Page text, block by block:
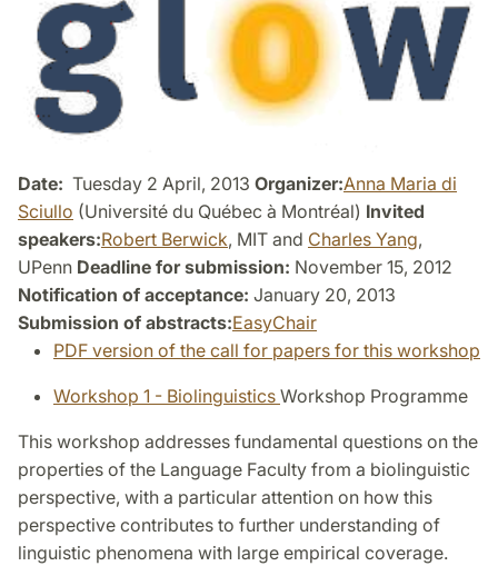
Date: Tuesday 2 April, 2013 Organizer:Anna Maria di
Sciullo (Université du Québec à Montréal) Invited
speakers:Robert Berwick, MIT and Charles Yang,
UPenn Deadline for submission: November 15, 2012
Notification of acceptance: January 20, 2013
Submission of abstracts:EasyChair
PDF version of the call for papers for this workshop
Workshop 1 - Biolinguistics Workshop Programme
This workshop addresses fundamental questions on the
properties of the Language Faculty from a biolinguistic
perspective, with a particular attention on how this
perspective contributes to further understanding of
linguistic phenomena with large empirical coverage.